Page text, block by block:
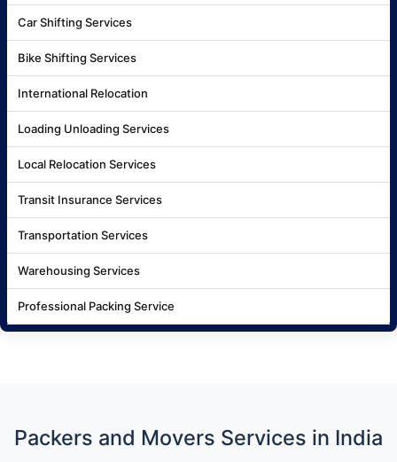
Car Shifting Services
Bike Shifting Services
International Relocation
Loading Unloading Services
Local Relocation Services
Transit Insurance Services
Transportation Services
Warehousing Services
Professional Packing Service
Packers and Movers Services in India